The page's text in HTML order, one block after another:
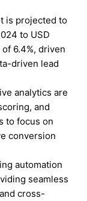
is projected to
to USD
6.4%, driven
driven lead
analytics are
and
to focus on
conversion
automation
seamless
cross-